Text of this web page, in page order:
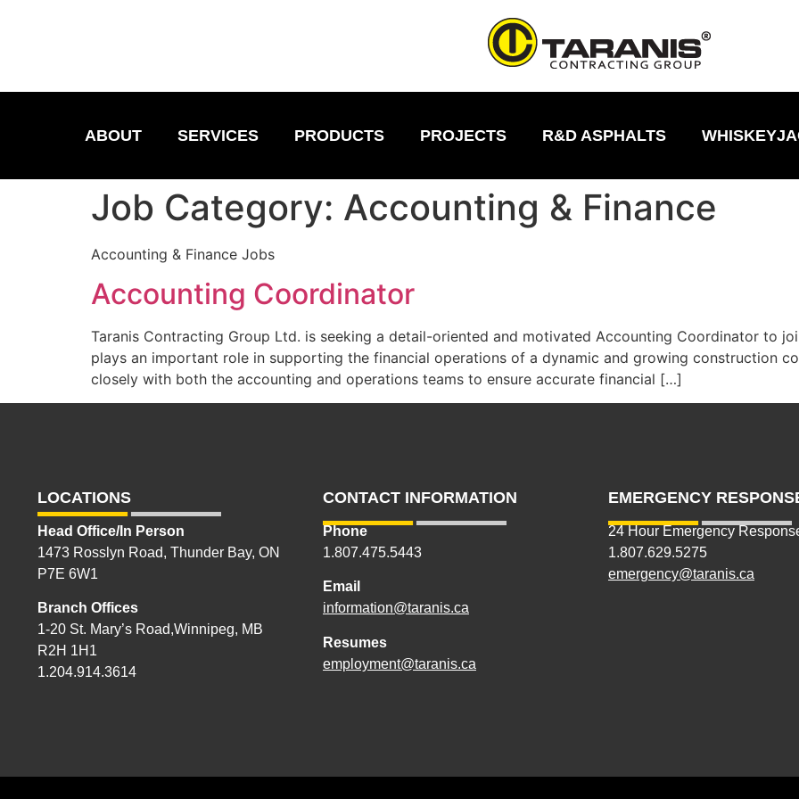
ABOUT SERVICES PRODUCTS PROJECTS R&D ASPHALTS
Job Category: Accounting & Finance
Accounting & Finance Jobs
Accounting Coordinator
Taranis Contracting Group Ltd. is seeking a detail-oriented and motivated Accounting Coordinator to
plays an important role in supporting the financial operations of a dynamic and growing construction
closely with both the accounting and operations teams to ensure accurate financial […]
LOCATIONS
Head Office/In Person
1473 Rosslyn Road, Thunder Bay, ON
P7E 6W1
Branch Offices
1-20 St. Mary’s Road,Winnipeg, MB
R2H 1H1
1.204.914.3614
CONTACT INFORMATION
Phone
1.807.475.5443
Email
information@taranis.ca
Resumes
employment@taranis.ca
EMERGENCY
24 Hour Emergency
1.807.629.5275
emergency@taranis.ca